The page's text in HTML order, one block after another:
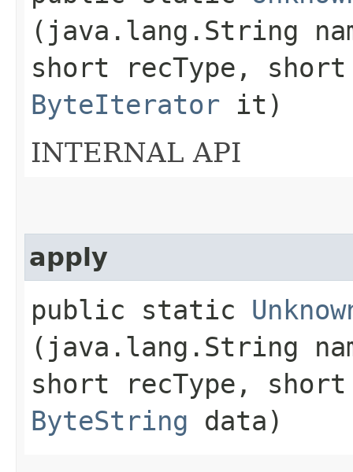
(java.lang.String
short recType,
ByteIterator it)
INTERNAL API
apply
public static
(java.lang.String
short recType,
ByteString data)